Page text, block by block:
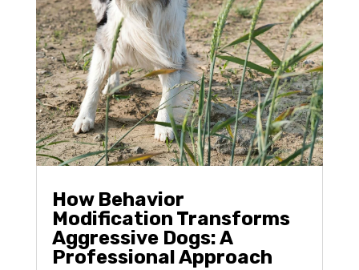
How Behavior
Modification Transforms
Aggressive Dogs: A
Professional Approach